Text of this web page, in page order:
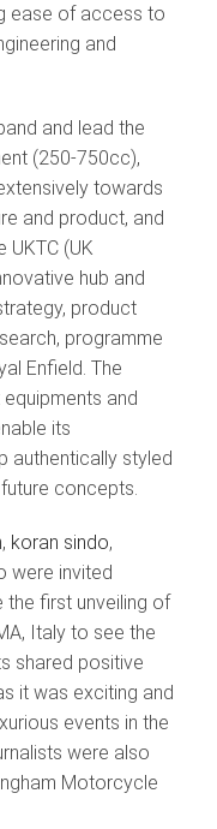
ease of access to
and
and lead the
(250-750cc),
towards
and product, and
UKTC (UK
hub and
product
programme
Enfield. The
and
its
authentically styled
concepts.
, koran sindo,
were invited
first unveiling of
Italy to see the
shared positive
it was exciting and
events in the
were also
Motorcycle